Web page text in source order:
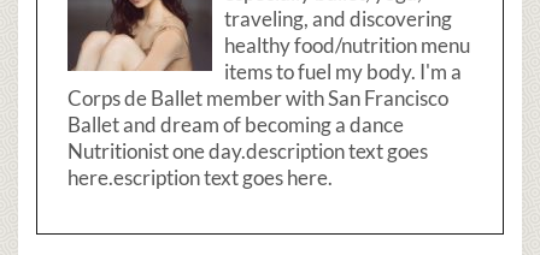
traveling, and discovering
healthy food/nutrition menu
items to fuel my body. I'm a
Corps de Ballet member with San Francisco
Ballet and dream of becoming a dance
Nutritionist one day.description text goes
here.escription text goes here.